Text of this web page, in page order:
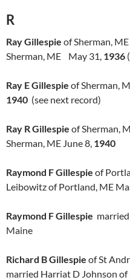
R
Ray Gillespie of Sherman,
Sherman, ME May 31, 1936
Ray E Gillespie of Sherman,
1940 (see next record)
Ray R Gillespie of Sherman,
Sherman, ME June 8, 1940
Raymond F Gillespie of
Leibowitz of Portland, ME
Raymond F Gillespie
Maine
Richard B Gillespie of St
married Harriat D Johnson of